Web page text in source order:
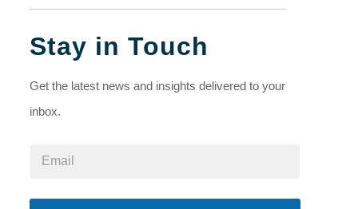
Stay in Touch
Get the latest news and insights delivered to your
inbox.
li